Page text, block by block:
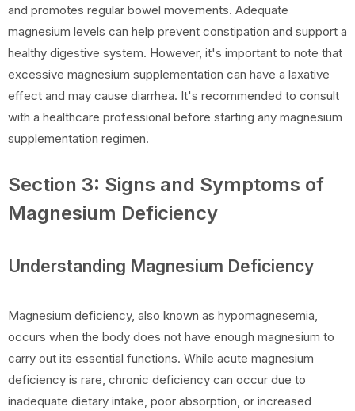
and promotes regular bowel movements. Adequate
magnesium levels can help prevent constipation and support a
healthy digestive system. However, it's important to note that
excessive magnesium supplementation can have a laxative
effect and may cause diarrhea. It's recommended to consult
with a healthcare professional before starting any magnesium
supplementation regimen.
Section 3: Signs and Symptoms of
Magnesium Deficiency
Understanding Magnesium Deficiency
Magnesium deficiency, also known as hypomagnesemia,
occurs when the body does not have enough magnesium to
carry out its essential functions. While acute magnesium
deficiency is rare, chronic deficiency can occur due to
inadequate dietary intake, poor absorption, or increased